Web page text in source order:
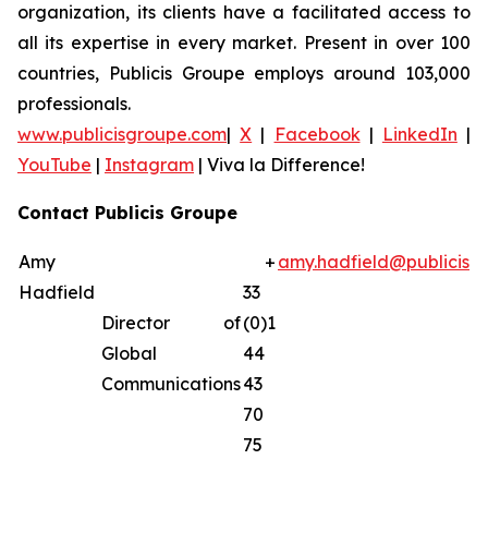
organization, its clients have a facilitated access to
all its expertise in every market. Present in over 100
countries, Publicis Groupe employs around 103,000
professionals.
www.publicisgroupe.com|X | Facebook| LinkedIn |
YouTube | Instagram | Viva la Difference!
Contact Publicis Groupe
Amy
Hadfield
Director of
Global
Communications
+
33
(0)1
44
43
70
75